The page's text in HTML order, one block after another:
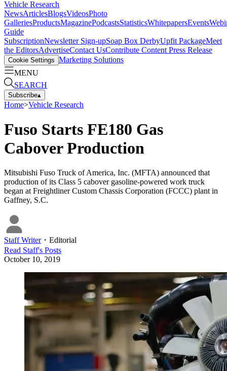
Vehicle Research
NewsArticlesBlogsVideosPhoto
GalleriesProductsMagazinePodcastsStatisticsWhitepapersEvents
Guide
SubscriptionNewsletter Sign-upSoap Box DerbyUpfit PackageMeet
the EditorsAdvertiseContact UsContribute Content Press Release
Cookie Settings Marketing Solutions
MENU
SEARCH
Subscribe▴
Home>Vehicle Research
Fuso Starts FE180 Gas
Cabover Production
Mitsubishi Fuso Truck of America, Inc. (MFTA) announced that
production of its Class 5 cabover gasoline-powered work truck
began at Freightliner Custom Chassis Corporation (FCCC) plant in
Gaffney, S.C.
Staff Writer・ Editorial
Read Staff's Posts
October 10, 2019